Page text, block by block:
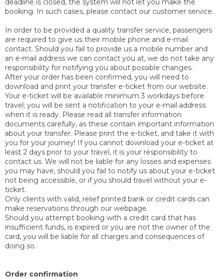
deadline is closed, the system will not let you make the
booking. In such cases, please contact our customer service.
In order to be provided a quality transfer service, passengers
are required to give us their mobile phone and e-mail
contact. Should you fail to provide us a mobile number and
an e-mail address we can contact you at, we do not take any
responsibility for notifying you about possible changes.
After your order has been confirmed, you will need to
download and print your transfer e-ticket from our website.
Your e-ticket will be available minimum 3 workdays before
travel; you will be sent a notification to your e-mail address
when it is ready. Please read all transfer information
documents carefully, as these contain important information
about your transfer. Please print the e-ticket, and take it with
you for your journey! If you cannot download your e-ticket at
least 2 days prior to your travel, it is your responsibility to
contact us. We will not be liable for any losses and expenses
you may have, should you fail to notify us about your e-ticket
not being accessible, or if you should travel without your e-
ticket.
Only clients with valid, relief printed bank or credit cards can
make reservations through our webpage.
Should you attempt booking with a credit card that has
insufficient funds, is expired or you are not the owner of the
card, you will be liable for all charges and consequences of
doing so.
Order confirmation